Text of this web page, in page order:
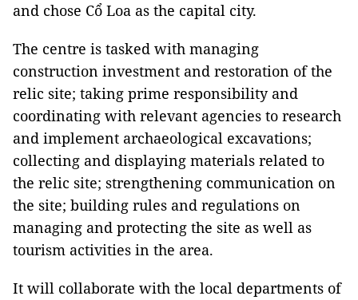
and chose Cổ Loa as the capital city.
The centre is tasked with managing
construction investment and restoration of the
relic site; taking prime responsibility and
coordinating with relevant agencies to research
and implement archaeological excavations;
collecting and displaying materials related to
the relic site; strengthening communication on
the site; building rules and regulations on
managing and protecting the site as well as
tourism activities in the area.
It will collaborate with the local departments of